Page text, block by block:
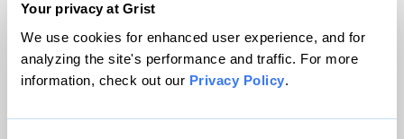
Your privacy at Grist
We use cookies for enhanced user experience, and for
analyzing the site's performance and traffic. For more
information, check out our Privacy Policy.
Team
Contact
Careers
Partnerships
Pressroom